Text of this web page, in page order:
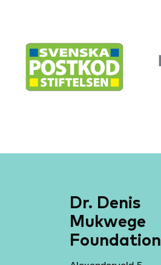
Dr. Denis
Mukwege
Foundation